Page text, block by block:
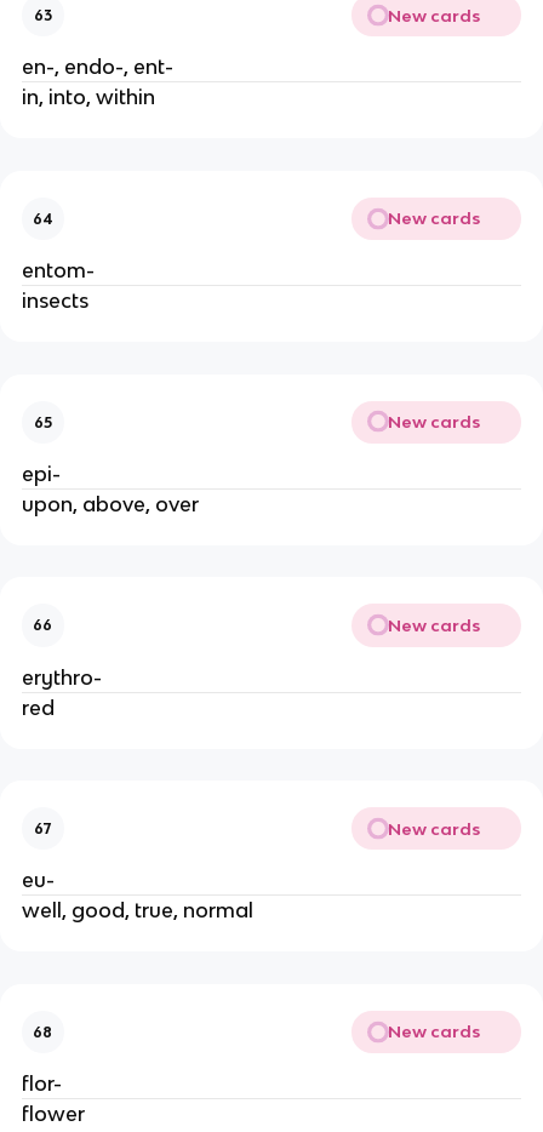
63 New cards
en-, endo-, ent-
in, into, within
64 New cards
entom-
insects
65 New cards
epi-
upon, above, over
66 New cards
erythro-
red
67 New cards
eu-
well, good, true, normal
68 New cards
flor-
flower